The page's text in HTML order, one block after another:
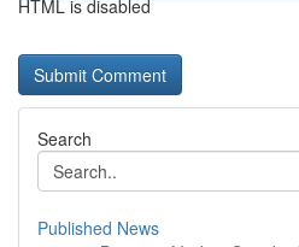
HTML is disabled
Search
Published News